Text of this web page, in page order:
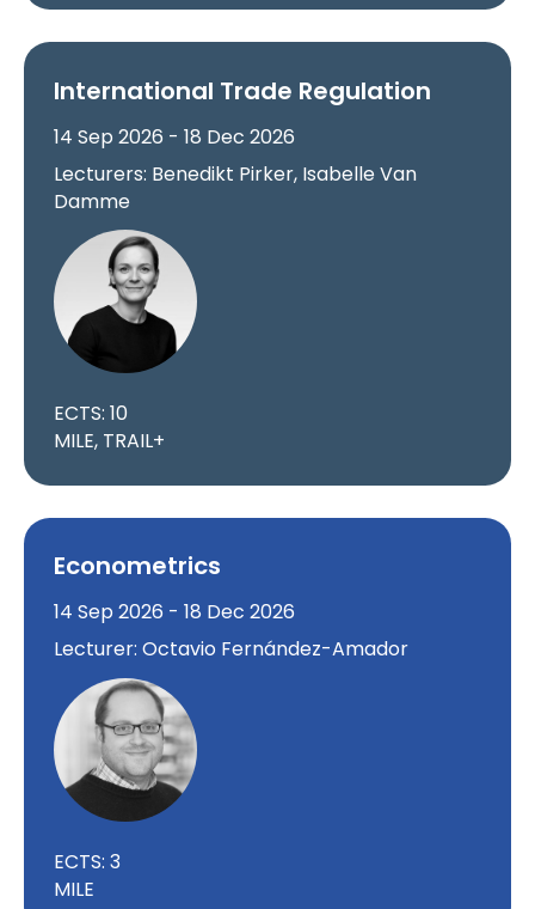
International Trade Regulation
14 Sep 2026 - 18 Dec 2026
Lecturers: Benedikt Pirker, Isabelle Van
Damme
ECTS: 10
MILE, TRAIL+
Econometrics
14 Sep 2026 - 18 Dec 2026
Lecturer: Octavio Fernández-Amador
ECTS: 3
MILE